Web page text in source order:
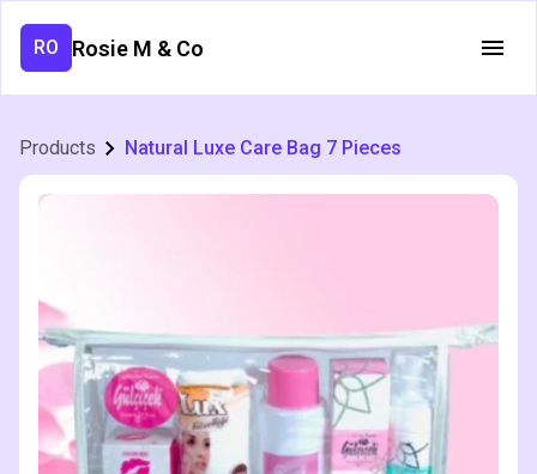
RO Rosie M & Co
Products Natural Luxe Care Bag 7 Pieces